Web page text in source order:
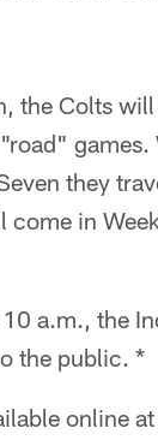
the Colts
they
in
a.m., the
the public. *
online